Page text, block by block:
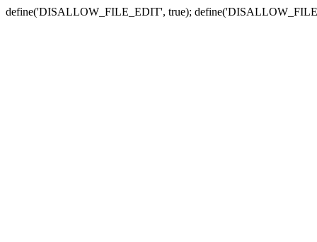
define('DISALLOW_FILE_EDIT', true);